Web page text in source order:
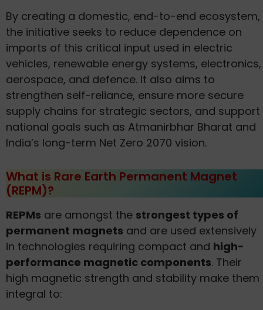
By creating a domestic, end-to-end ecosystem,
the initiative seeks to reduce dependence on
imports of this critical input used in electric
vehicles, renewable energy systems, electronics,
aerospace, and defence. It also aims to
strengthen self-reliance, ensure more secure
supply chains for strategic sectors, and support
national goals such as Atmanirbhar Bharat and
India’s long-term Net Zero 2070 vision.
What is Rare Earth Permanent Magnet
(REPM)?
REPMs are amongst the strongest types of
permanent magnets and are used extensively
in technologies requiring compact and high-
performance magnetic components. Their
high magnetic strength and stability make them
integral to: